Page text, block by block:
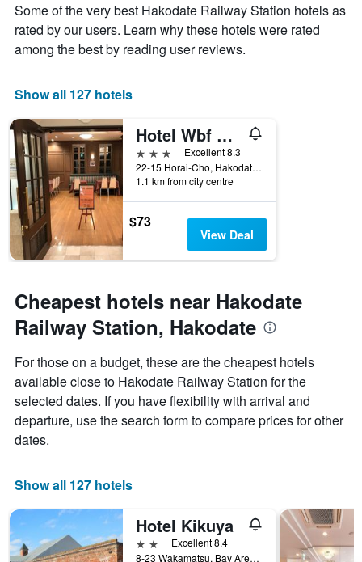
Some of the very best Hakodate Railway Station hotels as
rated by our users. Learn why these hotels were rated
among the best by reading user reviews.
Show all 127 hotels
Hotel Wbf Grande Hakodate
3 stars
Excellent 8.3
22-15 Horai-Cho, Hakodate, Japan
1.1 km from city centre
$73
View Deal
Cheapest hotels near Hakodate
Railway Station, Hakodate
For those on a budget, these are the cheapest hotels
available close to Hakodate Railway Station for the
selected dates. If you have flexibility with arrival and
departure, use the search form to compare prices for other
dates.
Show all 127 hotels
Hotel Kikuya
2 stars Excellent 8.4
8-23 Wakamatsu, Bay Area, Hakodate, Japan